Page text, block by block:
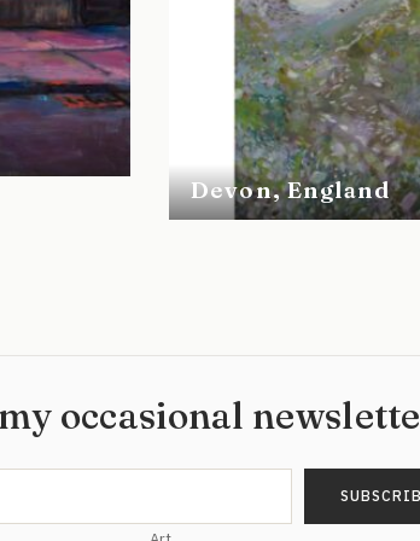
Devon, England
occasional